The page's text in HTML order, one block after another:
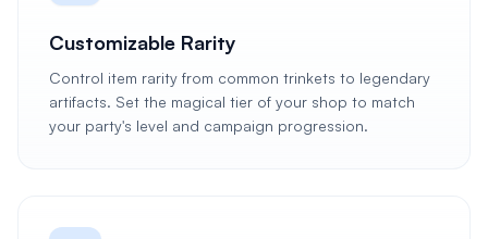
Customizable Rarity
Control item rarity from common trinkets to legendary
artifacts. Set the magical tier of your shop to match
your party's level and campaign progression.